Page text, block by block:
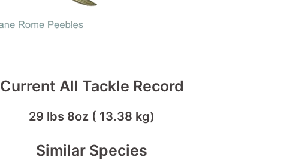
Current All Tackle Record
29 lbs 8oz ( 13.38 kg)
Similar Species